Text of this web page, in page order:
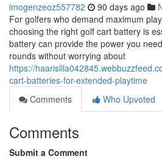
imogenzeoz557782 90 days ago
For golfers who demand maximum
choosing the right golf cart battery is
battery can provide the power you
rounds without worrying about
https://
cart-batteries-for-extended-playtime
Comments
Who Upvoted
Comments
Submit a Comment